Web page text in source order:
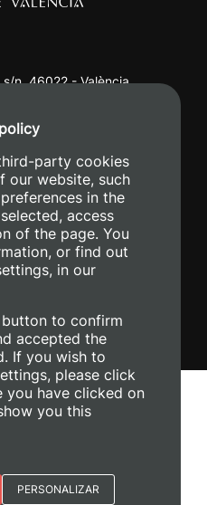
s/n. 46022 - València
04 00 50
Notice
Cookies
party cookies
our website, such
in the
access
of the page. You
or find out
in our
button to confirm
accepted the
If you wish to
please click
you have clicked on
you this
PERSONALIZAR